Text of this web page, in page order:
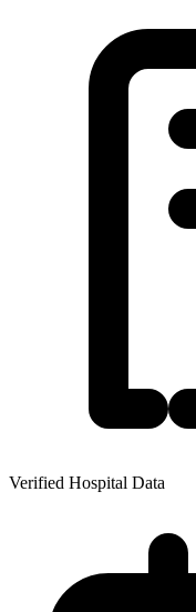
Verified Hospital Data